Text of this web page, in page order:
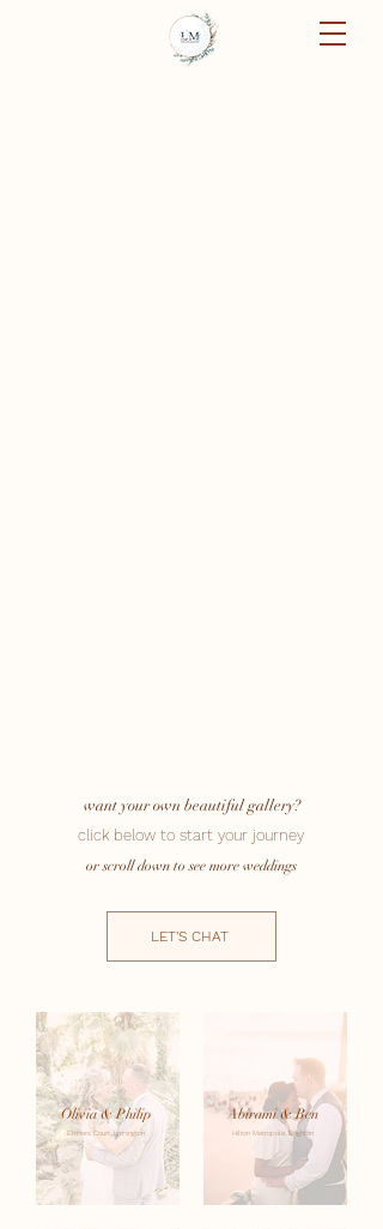
want your own beautiful gallery?
click below to start your journey
or scroll down to see more weddings
LET'S CHAT
Elmers Court, Lymington
Olivia & Philip
Hilton Metropole, Brighton
Abirami & Ben